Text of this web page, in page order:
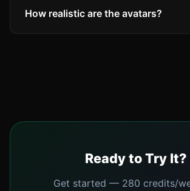
videos. The AI generates realistic
How realistic are the avatars?
Ready to Try It?
Get started — 280 credits/